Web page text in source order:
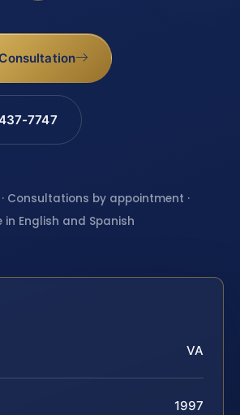
7747
Consultations by appointment ·
English and Spanish
VA
1997